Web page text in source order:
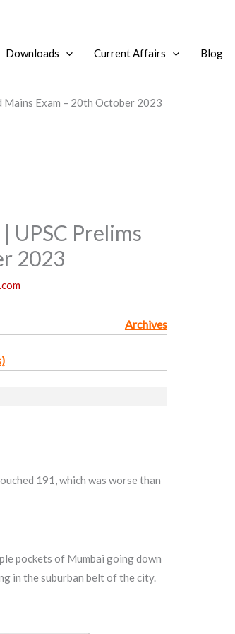
Downloads Current Affairs Blog
Mains Exam – 20th October 2023
UPSC Prelims
2023
Archives
191, which was worse than
pockets of Mumbai going down
in the suburban belt of the city.